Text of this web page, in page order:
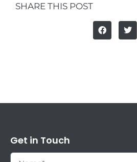
SHARE THIS POST
Get in Touch